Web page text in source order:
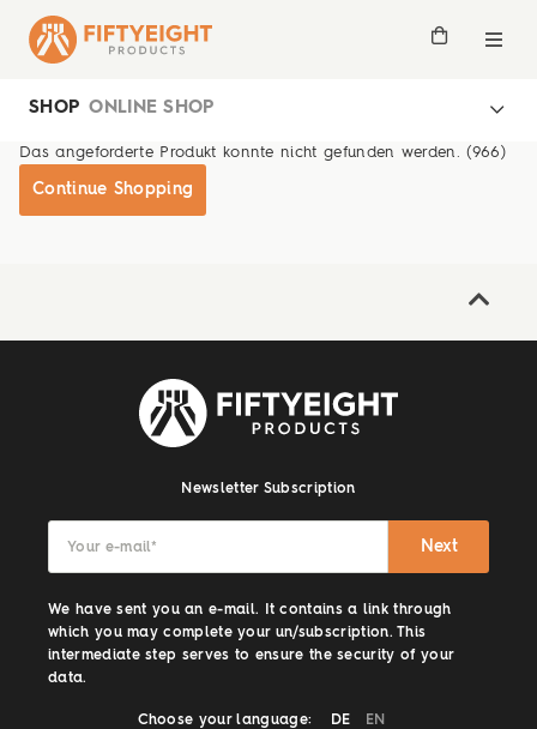
SHOP ONLINE SHOP
Das angeforderte Produkt konnte nicht gefunden werden. (966)
Continue Shopping
Newsletter Subscription
Your e-mail* Next
We have sent you an e-mail. It contains a link through
which you may complete your un/subscription. This
intermediate step serves to ensure the security of your
data.
Choose your language: DE EN